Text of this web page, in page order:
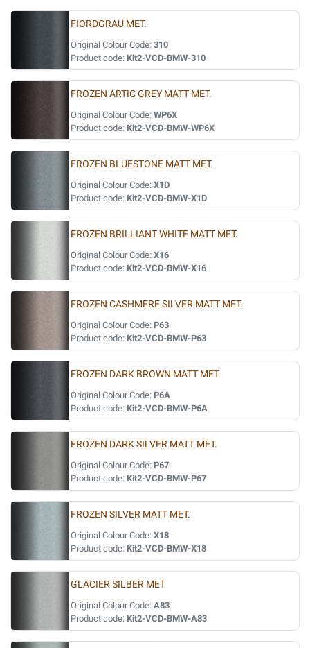
FIORDGRAU MET.
Original Colour Code: 310
Product code: Kit2-VCD-BMW-310
FROZEN ARTIC GREY MATT MET.
Original Colour Code: WP6X
Product code: Kit2-VCD-BMW-WP6X
FROZEN BLUESTONE MATT MET.
Original Colour Code: X1D
Product code: Kit2-VCD-BMW-X1D
FROZEN BRILLIANT WHITE MATT MET.
Original Colour Code: X16
Product code: Kit2-VCD-BMW-X16
FROZEN CASHMERE SILVER MATT MET.
Original Colour Code: P63
Product code: Kit2-VCD-BMW-P63
FROZEN DARK BROWN MATT MET.
Original Colour Code: P6A
Product code: Kit2-VCD-BMW-P6A
FROZEN DARK SILVER MATT MET.
Original Colour Code: P67
Product code: Kit2-VCD-BMW-P67
FROZEN SILVER MATT MET.
Original Colour Code: X18
Product code: Kit2-VCD-BMW-X18
GLACIER SILBER MET
Original Colour Code: A83
Product code: Kit2-VCD-BMW-A83